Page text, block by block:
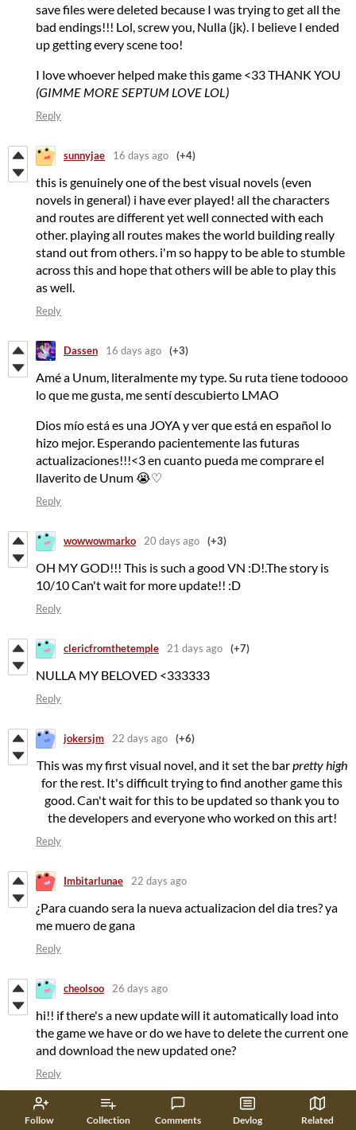
Follow Collection Comments Devlog Related
save files were deleted because I was trying to get all the
bad endings!!! Lol, screw you, Nulla (jk). I believe I ended
up getting every scene too!
I love whoever helped make this game <33 THANK YOU
(GIMME MORE SEPTUM LOVE LOL)
Reply
sunnyjae 16 days ago (+4)
this is genuinely one of the best visual novels (even
novels in general) i have ever played! all the characters
and routes are different yet well connected with each
other. playing all routes makes the world building really
stand out from others. i'm so happy to be able to stumble
across this and hope that others will be able to play this
as well.
Reply
Dassen 16 days ago (+3)
Amé a Unum, literalmente my type. Su ruta tiene todoooo
lo que me gusta, me sentí descubierto LMAO
Dios mío está es una JOYA y ver que está en español lo
hizo mejor. Esperando pacientemente las futuras
actualizaciones!!!<3 en cuanto pueda me comprare el
llaverito de Unum 😭♡
Reply
wowwowmarko 20 days ago (+3)
OH MY GOD!!! This is such a good VN :D!.The story is
10/10 Can't wait for more update!! :D
Reply
clericfromthetemple 21 days ago (+7)
NULLA MY BELOVED <333333
Reply
jokersjm 22 days ago (+6)
This was my first visual novel, and it set the barpretty high
for the rest. It's difficult trying to find another game this
good. Can't wait for this to be updated so thank you to
the developers and everyone who worked on this art!
Reply
Imbitarlunae 22 days ago
¿Para cuando sera la nueva actualizacion del dia tres? ya
me muero de gana
Reply
cheolsoo 26 days ago
hi!! if there's a new update will it automatically load into
the game we have or do we have to delete the current one
and download the new updated one?
Reply
cinuliex 23 days ago